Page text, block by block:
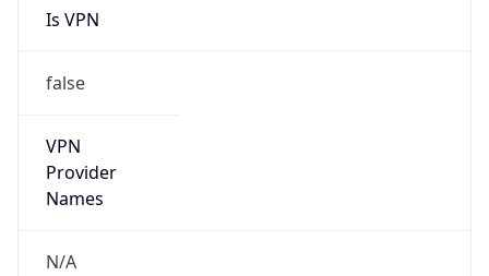
Is VPN
false
VPN
Provider
Names
N/A